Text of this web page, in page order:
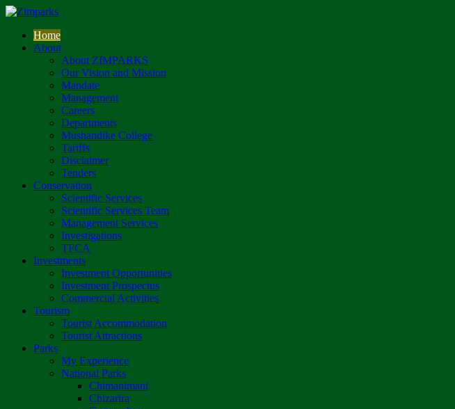
Home
About
About ZIMPARKS
Our Vision and Mission
Mandate
Management
Careers
Departments
Mushandike College
Tariffs
Disclaimer
Tenders
Conservation
Scientific Services
Scientific Services Team
Management Services
Investigations
TFCA
Investments
Investment Opportunities
Investment Prospectus
Commercial Activities
Tourism
Tourist Accommodation
Tourist Attractions
Parks
My Experience
National Parks
Chimanimani
Chizarira